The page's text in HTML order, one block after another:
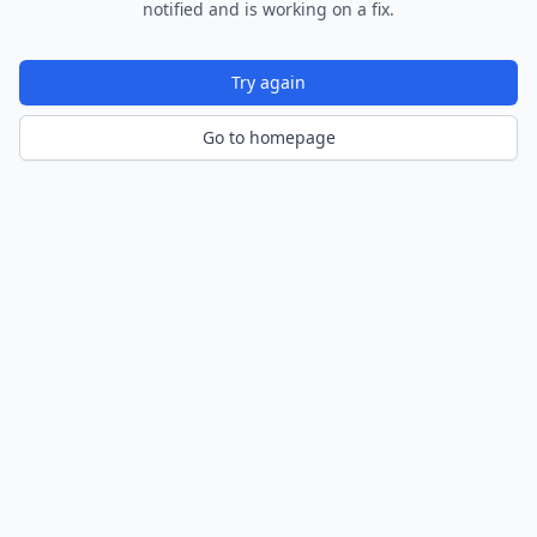
notified and is working on a fix.
Try again
Go to homepage